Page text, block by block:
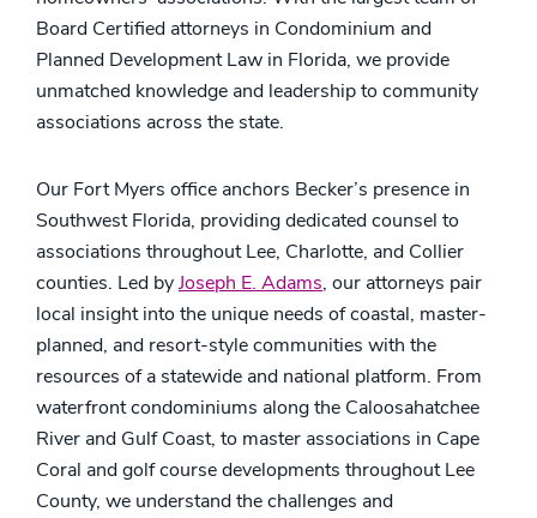
Board Certified attorneys in Condominium and
Planned Development Law in Florida, we provide
unmatched knowledge and leadership to community
associations across the state.
Our Fort Myers office anchors Becker’s presence in
Southwest Florida, providing dedicated counsel to
associations throughout Lee, Charlotte, and Collier
counties. Led byJoseph E. Adams, our attorneys pair
local insight into the unique needs of coastal, master-
planned, and resort-style communities with the
resources of a statewide and national platform. From
waterfront condominiums along the Caloosahatchee
River and Gulf Coast, to master associations in Cape
Coral and golf course developments throughout Lee
County, we understand the challenges and